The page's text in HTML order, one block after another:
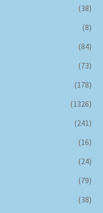
(38)
(8)
(84)
(73)
(178)
(1326)
(241)
(16)
(24)
(79)
(38)